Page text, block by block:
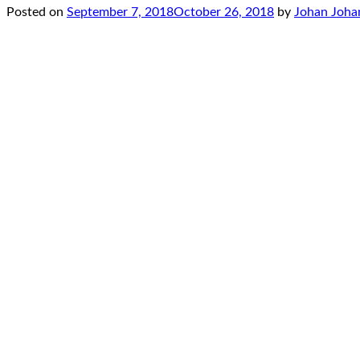
Posted on September 7, 2018October 26, 2018 by Johan